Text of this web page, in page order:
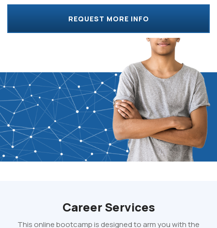
REQUEST MORE INFO
Career Services
This online bootcamp is designed to arm you with the